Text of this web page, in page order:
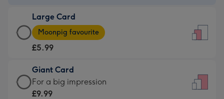
£3.99
-
For
little
messages
-
Large Card
Large
Card
-
£5.99
-
Moonpig
Moonpig favourite
£5.99
Giant Card
Giant
Card
For a big impression
£9.99